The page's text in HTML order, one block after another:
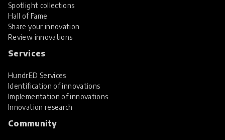
Spotlight collections
Hall of Fame
Share your innovation
Review innovations
Services
HundrED Services
Identification of innovations
Implementation of innovations
Innovation research
Community